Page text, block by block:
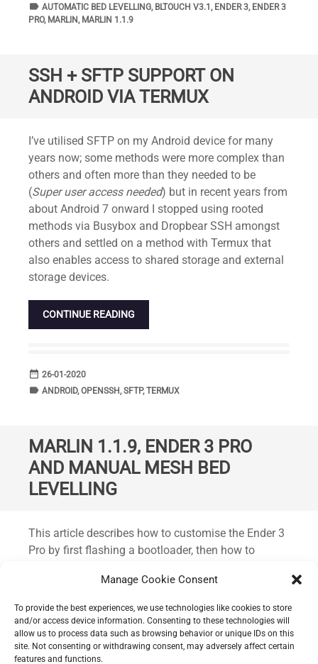
Manage Cookie Consent
To provide the best experiences, we use technologies like cookies to store
and/or access device information. Consenting to these technologies will
allow us to process data such as browsing behavior or unique IDs on this
site. Not consenting or withdrawing consent, may adversely affect certain
features and functions.
label TAGS
AUTOMATIC BED LEVELLING, BLTOUCH V3.1 , ENDER 3, ENDER 3
PRO, MARLIN, MARLIN 1.1.9
SSH + SFTP SUPPORT ON
ANDROID VIA TERMUX
I’ve utilised SFTP on my Android device for many
years now; some methods were more complex than
others and often more than they needed to be
(Super user access needed) but in recent years from
about Android 7 onward I stopped using rooted
methods via Busybox and Dropbear SSH amongst
others and settled on a method with Termux that
also enables access to shared storage and external
storage devices.
CONTINUE READING
date_range DATE
26-01-2020
label TAGS
ANDROID,OPENSSH,SFTP,TERMUX
MARLIN 1.1.9, ENDER 3 PRO
AND MANUAL MESH BED
LEVELLING
This article describes how to customise the Ender 3
Pro by first flashing a bootloader, then how to
latest bug fixes. Plus the inclusion of some
additional functionality such as manual mesh bed
levelling. This should work on the Ender 3 Pro and
the non-pro variant and possibly other similar
printers from Creality.